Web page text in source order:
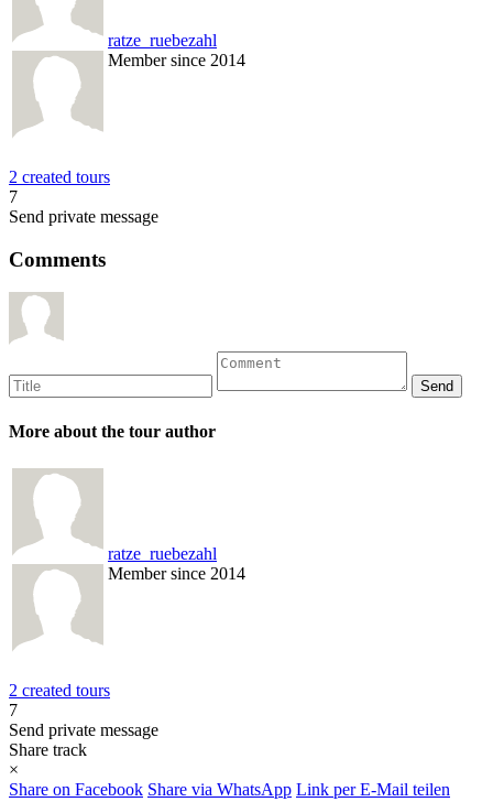
ratze_ruebezahl
Member since 2014
2 created tours
7
Send private message
Comments
More about the tour author
ratze_ruebezahl
Member since 2014
2 created tours
7
Send private message
Share track
×
Share on Facebook Share via WhatsApp Link per E-Mail teilen